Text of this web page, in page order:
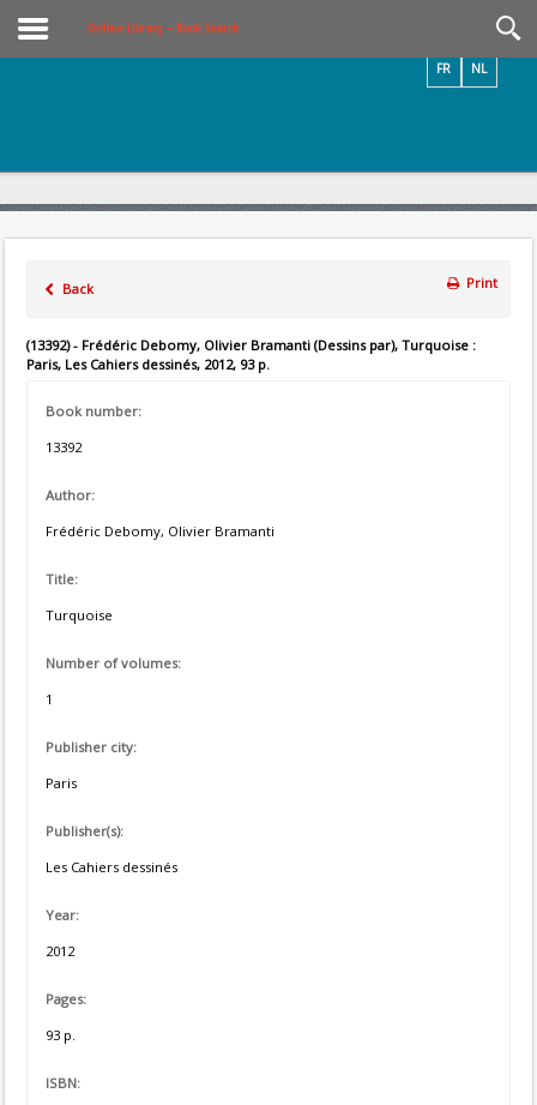
Online Library – Book Search
NL
FR
Back Print
(13392) - Frédéric Debomy, Olivier Bramanti (Dessins par), Turquoise :
Paris, Les Cahiers dessinés, 2012, 93 p.
Book number:
13392
Author:
Frédéric Debomy, Olivier Bramanti
Title:
Turquoise
Number of volumes:
1
Publisher city:
Paris
Publisher(s):
Les Cahiers dessinés
Year:
2012
Pages:
93 p.
ISBN: